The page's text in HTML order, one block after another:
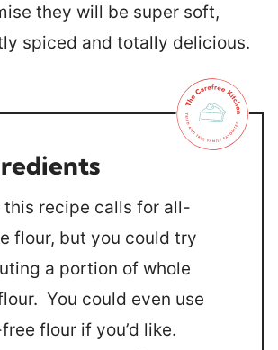
they will be super soft,
spiced and totally delicious.
this recipe calls for all-
flour, but you could try
a portion of whole
You could even use
flour if you’d like.